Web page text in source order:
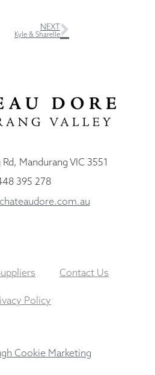
NEXT
Kyle & Sharelle
Mandurang VIC 3551
395 278
Contact Us
Policy
Cookie Marketing